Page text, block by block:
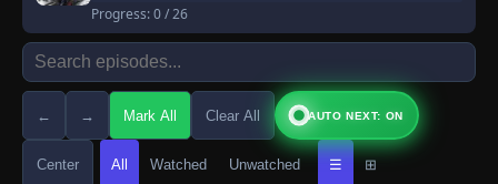
Progress:0/ 26
← → Mark All Clear All AUTO NEXT: ON
Center All Watched Unwatched ☰ ⊞